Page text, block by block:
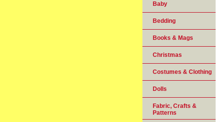
Baby
Bedding
Books & Mags
Christmas
Costumes & Clothing
Dolls
Fabric, Crafts &
Patterns